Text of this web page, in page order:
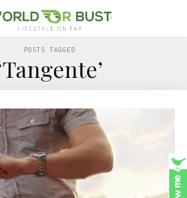
POSTS TAGGED